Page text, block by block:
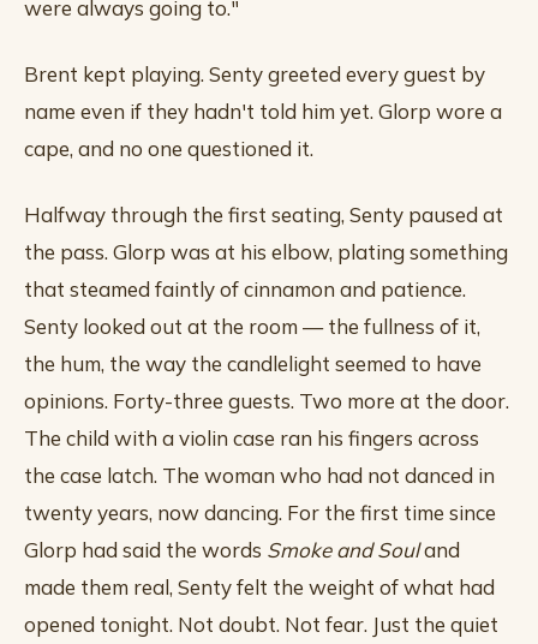
were always going to."
Brent kept playing. Senty greeted every guest by
name even if they hadn't told him yet. Glorp wore a
cape, and no one questioned it.
Halfway through the first seating, Senty paused at
the pass. Glorp was at his elbow, plating something
that steamed faintly of cinnamon and patience.
Senty looked out at the room — the fullness of it,
the hum, the way the candlelight seemed to have
opinions. Forty-three guests. Two more at the door.
The child with a violin case ran his fingers across
the case latch. The woman who had not danced in
twenty years, now dancing. For the first time since
Glorp had said the words Smoke and Souland
made them real, Senty felt the weight of what had
opened tonight. Not doubt. Not fear. Just the quiet